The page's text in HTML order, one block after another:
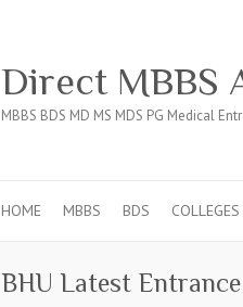
Direct MBBS
MBBS BDS MD MS MDS PG Medical
HOME MBBS BDS COLLEGES
BHU Latest